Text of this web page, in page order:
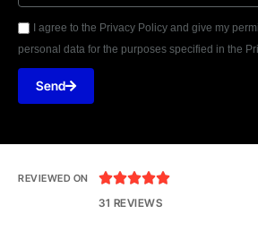
I agree to the Privacy Policy and give my
personal data for the purposes specified in the
Send
REVIEWED ON 
31 REVIEWS